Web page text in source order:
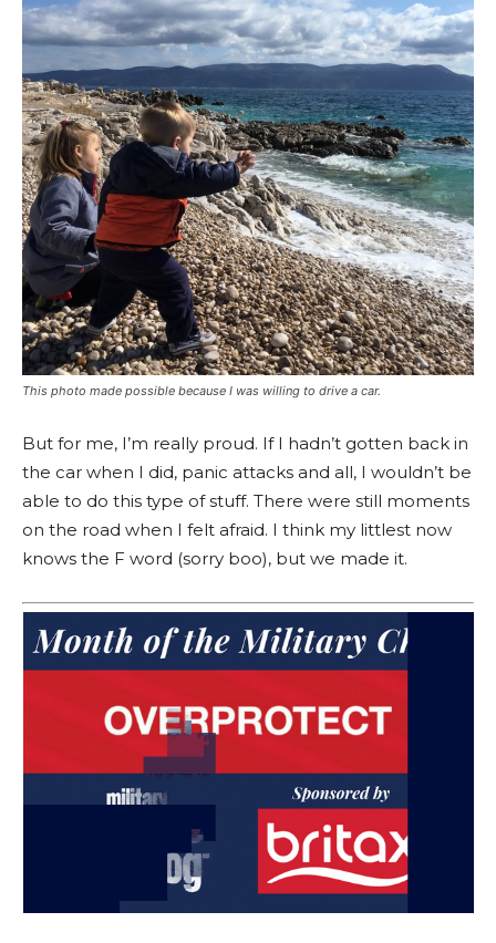
This photo made possible because I was willing to drive a car.
But for me, I’m really proud. If I hadn’t gotten back in
the car when I did, panic attacks and all, I wouldn’t be
able to do this type of stuff. There were still moments
on the road when I felt afraid. I think my littlest now
knows the F word (sorry boo), but we made it.